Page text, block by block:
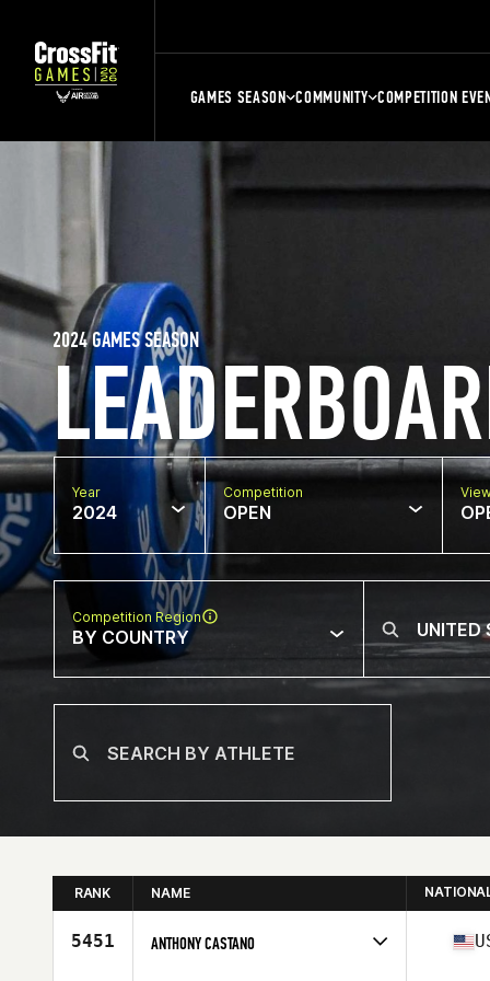
GAMES SEASON COMMUNITY COMPETITION
2024 GAMES SEASON
Year
2024
Competition
OPEN
Competition Region
BY COUNTRY
RANK NAME
5451 ANTHONY CASTANO